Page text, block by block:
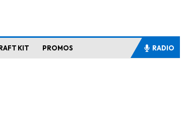
KIT PROMOS RADIO